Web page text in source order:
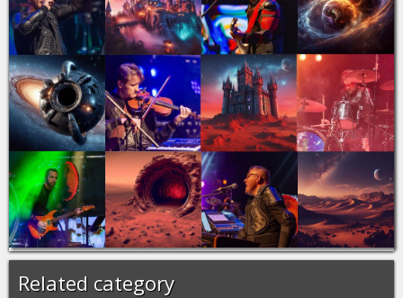
Related category